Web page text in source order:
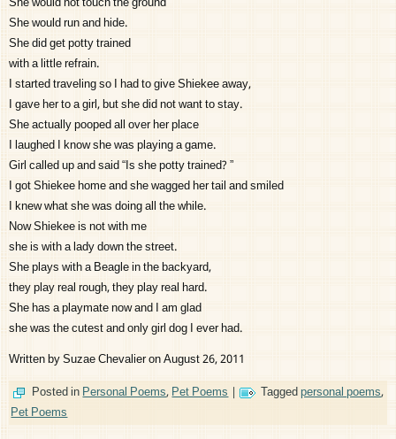
She would run and hide.
She did get potty trained
with a little refrain.
I started traveling so I had to give Shiekee away,
I gave her to a girl, but she did not want to stay.
She actually pooped all over her place
I laughed I know she was playing a game.
Girl called up and said “Is she potty trained? ”
I got Shiekee home and she wagged her tail and smiled
I knew what she was doing all the while.
Now Shiekee is not with me
she is with a lady down the street.
She plays with a Beagle in the backyard,
they play real rough, they play real hard.
She has a playmate now and I am glad
she was the cutest and only girl dog I ever had.
Written by Suzae Chevalier on August 26, 2011
Posted inPersonal Poems,Pet Poems| Taggedpersonal poems,
Pet Poems